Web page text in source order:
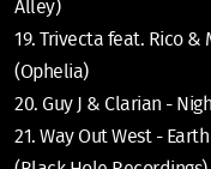
Alley)
19. Trivecta feat. Rico
(Ophelia)
20. Guy J & Clarian -
21. Way Out West -